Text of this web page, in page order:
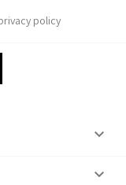
policy

